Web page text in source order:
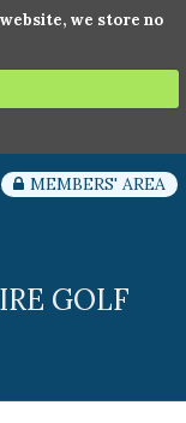
we store no
GOLF
MEMBERS' AREA